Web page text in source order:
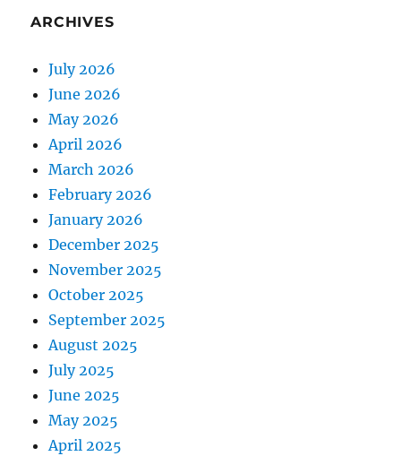
ARCHIVES
July 2026
June 2026
May 2026
April 2026
March 2026
February 2026
January 2026
December 2025
November 2025
October 2025
September 2025
August 2025
July 2025
June 2025
May 2025
April 2025